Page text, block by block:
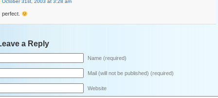
October 31st, 2003 at 3:28 am
perfect.
a Reply
Name (required)
Mail (will not be published) (required)
Website